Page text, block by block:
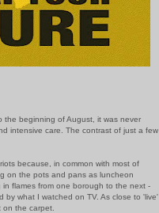
the beginning of August, it was never
intensive care. The contrast of just a few
because, in common with most of
on the pots and pans as luncheon
in flames from one borough to the next -
by what I watched on TV. As close to 'live'
on the carpet.